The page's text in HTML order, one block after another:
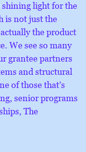
shining light for the
is not just the
the product
We see so many
grantee partners
and structural
of those that’s
senior programs
The